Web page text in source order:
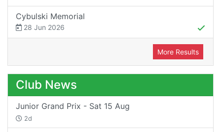
Cybulski Memorial
28 Jun 2026
More Results
Club News
Junior Grand Prix - Sat 15 Aug
2d